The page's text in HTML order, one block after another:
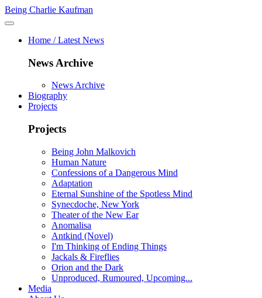
Being Charlie Kaufman
Home / Latest News
News Archive
News Archive
Biography
Projects
Projects
Being John Malkovich
Human Nature
Confessions of a Dangerous Mind
Adaptation
Eternal Sunshine of the Spotless Mind
Synecdoche, New York
Theater of the New Ear
Anomalisa
Antkind (Novel)
I'm Thinking of Ending Things
Jackals & Fireflies
Orion and the Dark
Unproduced, Rumoured, Upcoming...
Media